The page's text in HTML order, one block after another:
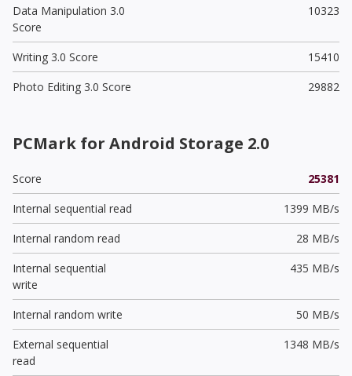
Data Manipulation 3.0
Score
10323
Writing 3.0 Score
15410
Photo Editing 3.0 Score
29882
PCMark for Android Storage 2.0
Score
25381
Internal sequential read
1399 MB/s
Internal random read
28 MB/s
Internal sequential
write
435 MB/s
Internal random write
50 MB/s
External sequential
read
1348 MB/s